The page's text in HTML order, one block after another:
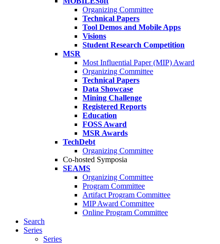
Organizing Committee
Technical Papers
Tool Demos and Mobile Apps
Visions
Student Research Competition
MSR
Most Influential Paper (MIP) Award
Organizing Committee
Technical Papers
Data Showcase
Mining Challenge
Registered Reports
Education
FOSS Award
MSR Awards
TechDebt
Organizing Committee
Co-hosted Symposia
SEAMS
Organizing Committee
Program Committee
Artifact Program Committee
MIP Award Committee
Online Program Committee
Search
Series
Series